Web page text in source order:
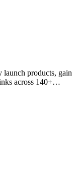
launch products, gain
across 140+